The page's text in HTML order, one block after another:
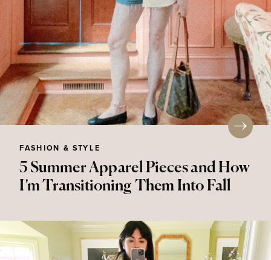
5 Summer Apparel Pieces and How
I’m Transitioning Them Into Fall
FASHION & STYLE